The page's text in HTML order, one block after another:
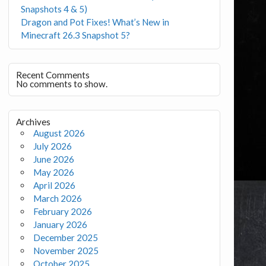
Snapshots 4 & 5)
Dragon and Pot Fixes! What’s New in
Minecraft 26.3 Snapshot 5?
Recent Comments
No comments to show.
Archives
August 2026
July 2026
June 2026
May 2026
April 2026
March 2026
February 2026
January 2026
December 2025
November 2025
October 2025